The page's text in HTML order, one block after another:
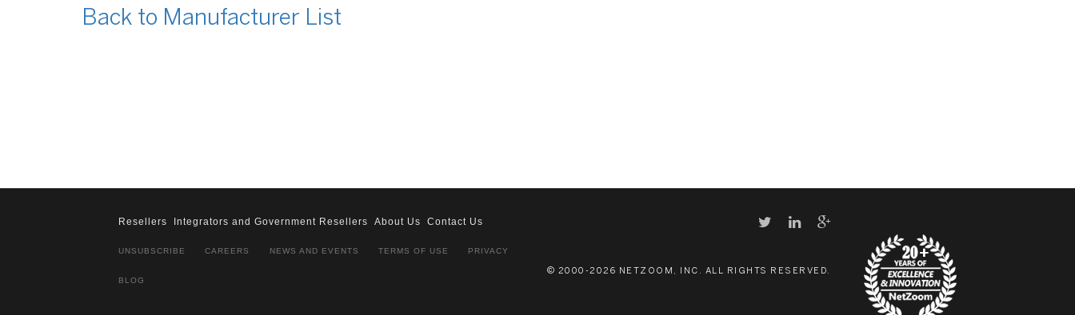
Back to Manufacturer List
Resellers Integrators and Government Resellers About Us Contact Us
UNSUBSCRIBE CAREERS NEWS AND EVENTS TERMS OF USE PRIVACY
BLOG
© 2000-2026 NETZOOM, INC. ALL RIGHTS RESERVED.